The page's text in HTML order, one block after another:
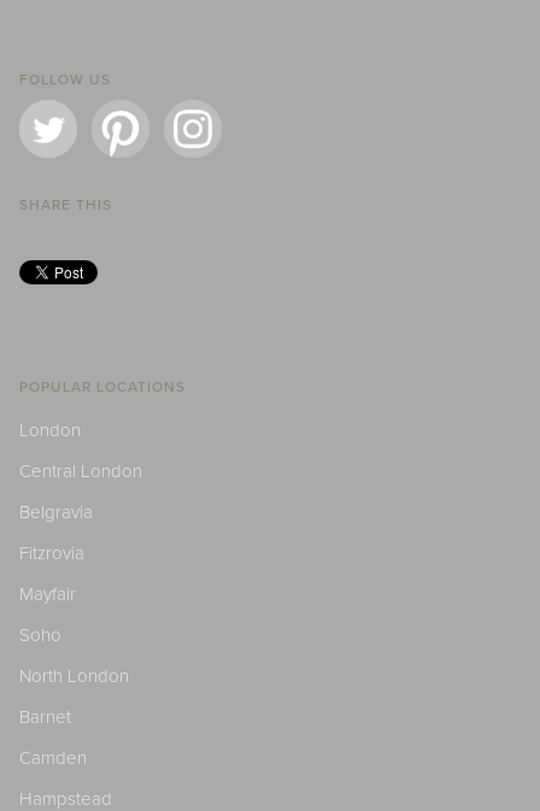
FOLLOW US
SHARE THIS
POPULAR LOCATIONS
London
Central London
Belgravia
Fitzrovia
Mayfair
Soho
North London
Barnet
Camden
Hampstead